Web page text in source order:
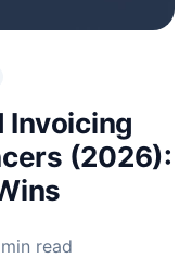
Invoicing
(2026):
read